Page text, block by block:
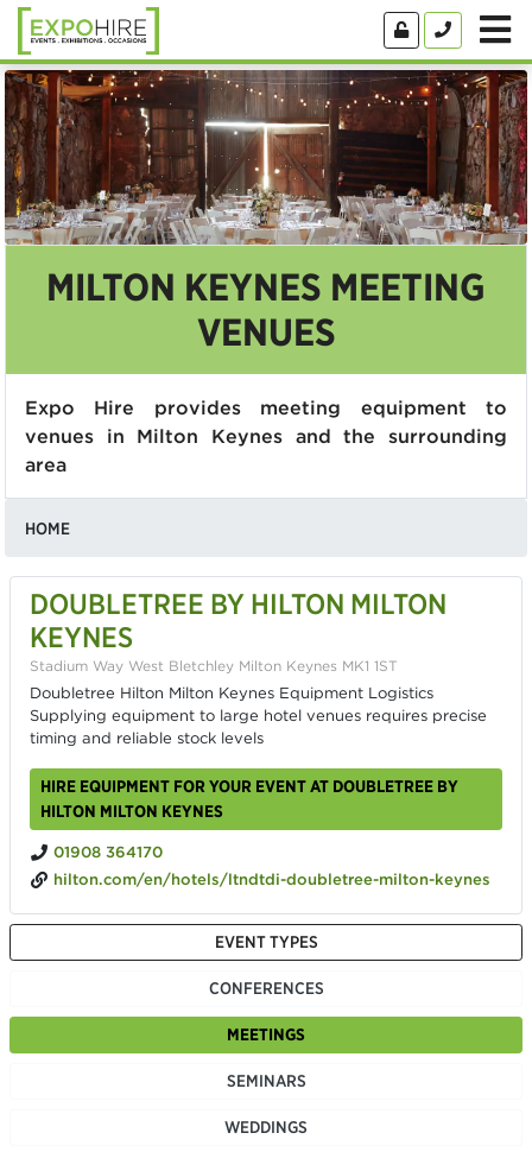
MILTON KEYNES MEETING
VENUES
Expo Hire provides meeting equipment to
venues in Milton Keynes and the surrounding
area
HOME
DOUBLETREE BY HILTON MILTON
KEYNES
Stadium Way West Bletchley Milton Keynes MK1 1ST
Doubletree Hilton Milton Keynes Equipment Logistics
Supplying equipment to large hotel venues requires precise
timing and reliable stock levels
HIRE EQUIPMENT FOR YOUR EVENT AT DOUBLETREE BY
HILTON MILTON KEYNES
01908 364170
hilton.com/en/hotels/ltndtdi-doubletree-milton-keynes
EVENT TYPES
CONFERENCES
MEETINGS
SEMINARS
WEDDINGS